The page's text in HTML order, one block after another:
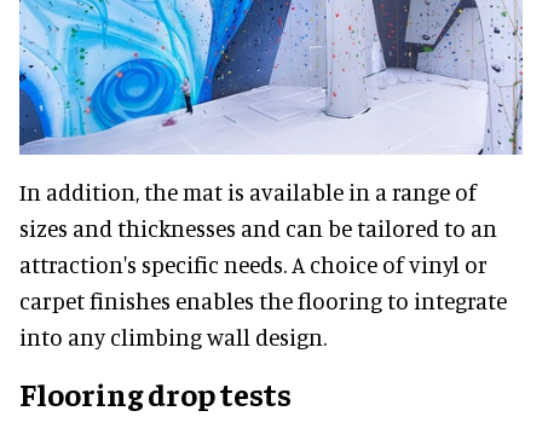
In addition, the mat is available in a range of
sizes and thicknesses and can be tailored to an
attraction's specific needs. A choice of vinyl or
carpet finishes enables the flooring to integrate
into any climbing wall design.
Flooring drop tests